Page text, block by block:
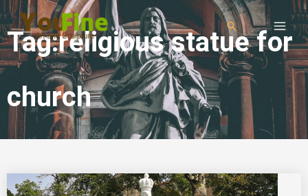
Tag:religious statue for
church